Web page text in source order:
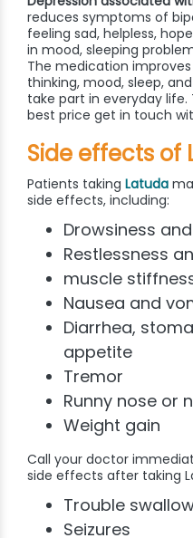
reduces symptoms of
feeling sad, helpless,
in mood, sleeping
The medication
thinking, mood, sleep,
take part in everyday
best price get in touch
Side effects of
Patients taking Latuda
side effects, including:
Drowsiness
Restlessness
muscle
Nausea and
Diarrhea,
appetite
Tremor
Runny nose or
Weight gain
Call your doctor
side effects after taking
Trouble
Seizures